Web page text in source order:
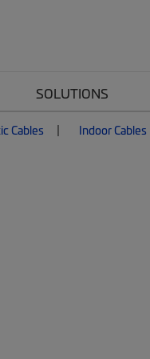
SOLUTIONS
Cables Indoor Cables